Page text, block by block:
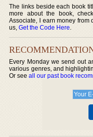
The links beside each book
more about the book,
Associate, I earn money
us,Get the Code Here.
Every Monday we send out
various genres, and
Or seeall our past book